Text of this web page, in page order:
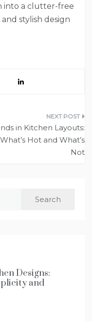
into a clutter-free
stylish design
in Kitchen Layouts:
What’s Hot and What’s
Not
Designs:
and